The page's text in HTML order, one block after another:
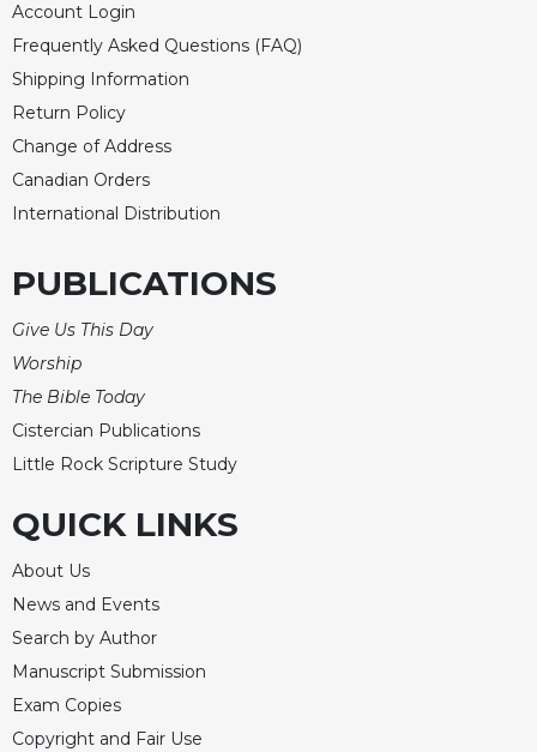
Monasticism
in
History
Thomas
Merton
Religious
Give
Us
This
Worship
The
Today
Cistercian
Studies
Quarterly
Loose-
Lectionary
Celebrating
the
Eucharist
Account Login
Frequently Asked Questions (FAQ)
Shipping Information
Return Policy
Change of Address
Canadian Orders
International Distribution
PUBLICATIONS
Give Us This Day
Worship
The Bible Today
Cistercian Publications
Little Rock Scripture Study
QUICK LINKS
About Us
News and Events
Search by Author
Manuscript Submission
Exam Copies
Copyright and Fair Use